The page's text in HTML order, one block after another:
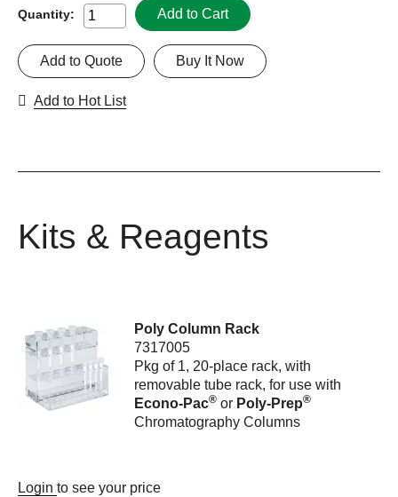
Quantity: Add to Cart
Buy It Now
Add to Quote
Add to Hot List
Kits & Reagents
Poly Column Rack
7317005
Pkg of 1, 20-place rack, with
removable tube rack, for use with
Econo-Pac® or Poly-Prep®
Chromatography Columns
Login to see your price